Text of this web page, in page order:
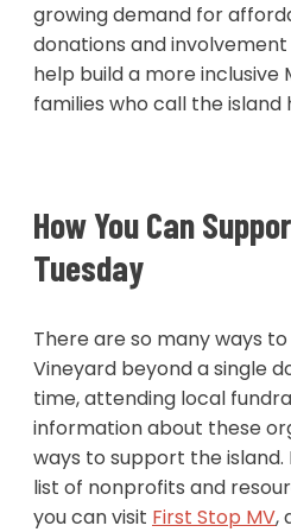
growing demand for
donations and
help build a more inclusive
families who call the island
How You Can
Tuesday
There are so many ways
Vineyard beyond a single
time, attending local
information about these
ways to support the
list of nonprofits and
you can visit First Stop MV,